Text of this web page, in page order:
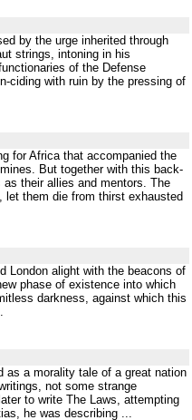
by the urge inherited through
strings, intoning in his
of the Defense
ciding with ruin by the pressing of
for Africa that accompanied the
But together with this back-
their allies and mentors. The
them die from thirst exhausted
London alight with the beacons of
phase of existence into which
darkness, against which this
as a morality tale of a great nation
not some strange
to write The Laws, attempting
he was describing ...